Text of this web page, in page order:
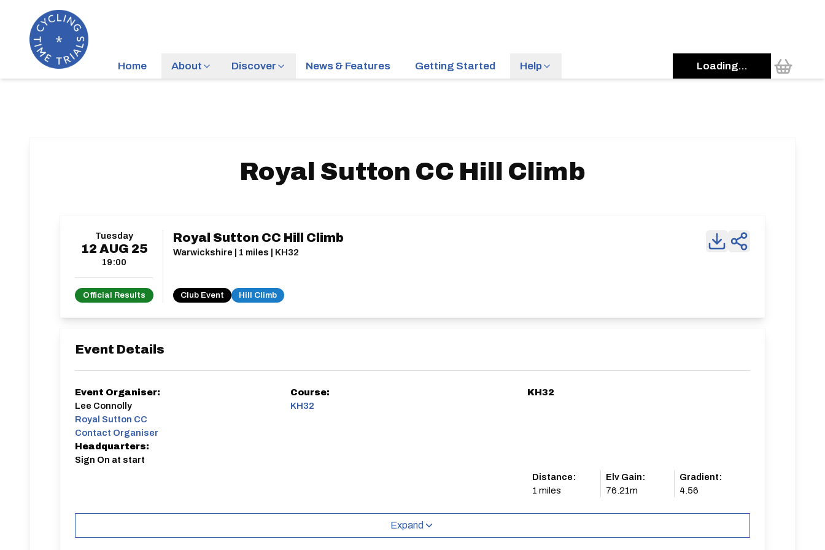
Home About Discover News & Features Getting Started Help Loading...
Royal Sutton CC Hill Climb
Tuesday
12 AUG 25
19:00
Official Results
Royal Sutton CC Hill Climb
Warwickshire | 1 miles | KH32
Club Event Hill Climb
Event Details
Event Organiser:
Lee Connolly
Royal Sutton CC
Contact Organiser
Headquarters:
Sign On at start
Course:
KH32
KH32
Distance:
1 miles
Elv Gain:
76.21m
Gradient:
4.56
Expand